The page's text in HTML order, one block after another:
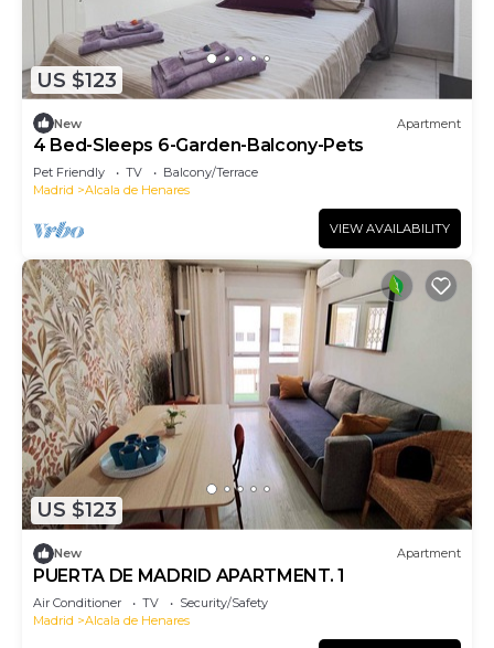
US $123
New Apartment
4 Bed-Sleeps 6-Garden-Balcony-Pets
Pet Friendly TV
Balcony/Terrace
Madrid
Alcala de Henares
VIEW AVAILABILITY
US $123
New Apartment
PUERTA DE MADRID APARTMENT. 1
Air Conditioner TV
Security/Safety
Madrid
Alcala de Henares